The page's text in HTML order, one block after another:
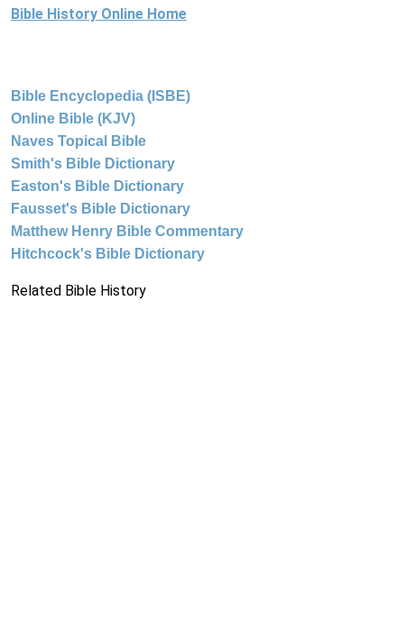
Bible History Online Home
Bible Encyclopedia (ISBE)
Online Bible (KJV)
Naves Topical Bible
Smith's Bible Dictionary
Easton's Bible Dictionary
Fausset's Bible Dictionary
Matthew Henry Bible Commentary
Hitchcock's Bible Dictionary
Related Bible History